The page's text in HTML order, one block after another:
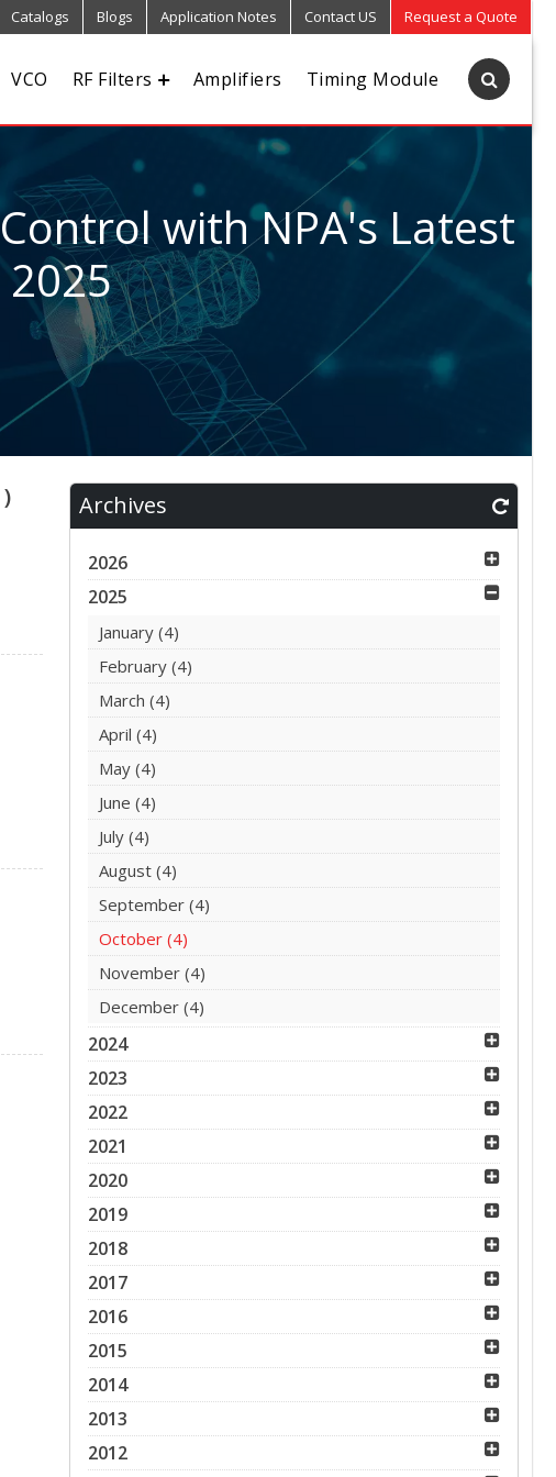
Catalogs Blogs Application Notes Contact US Request a Quote
VCO RF Filters Amplifiers Timing Module
with NPA's Latest
Archives
2026
2025
January(4)
February(4)
March (4)
April (4)
May(4)
June (4)
July(4)
August(4)
September(4)
October(4)
November(4)
December(4)
2024
2023
2022
2021
2020
2019
2018
2017
2016
2015
2014
2013
2012